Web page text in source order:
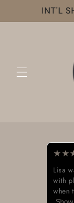
Skip to
content
INT'L
★★
Lisa
with
when